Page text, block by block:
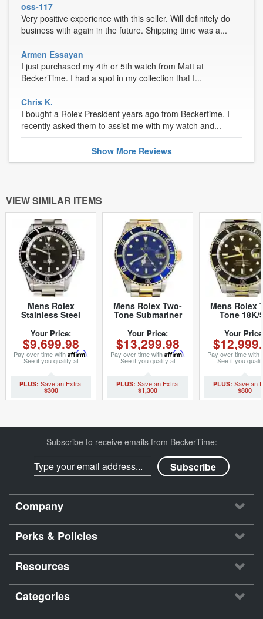
oss-117
Very positive experience with this seller. Will definitely do
business with again in the future. Shipping time was a...
Armen Essayan
I just purchased my 4th or 5th watch from Matt at
BeckerTime. I had a spot in my collection that I...
Chris K.
I bought a Rolex President years ago from Beckertime. I
recently asked them to assist me with my watch and...
Show MoreReviews
VIEW SIMILAR ITEMS
Mens Rolex
Stainless Steel
14060 (SKU
T500577NNBCMT)
Your Price:
$9,699.98
Pay over time with Affirm.
See if you qualify at
checkout.
$300
Mens Rolex Two-
Tone Submariner
Blue (SKU
P867965MT)
Your Price:
$13,299.98
Pay over time with Affirm.
See if you qualify at
checkout.
$1,300
Mens Rolex
Tone 18K/
16613
Your
Pay over time with
See if you
checkout.
$800
Subscribe to receive emails from BeckerTime:
Company
Perks & Policies
Resources
Categories